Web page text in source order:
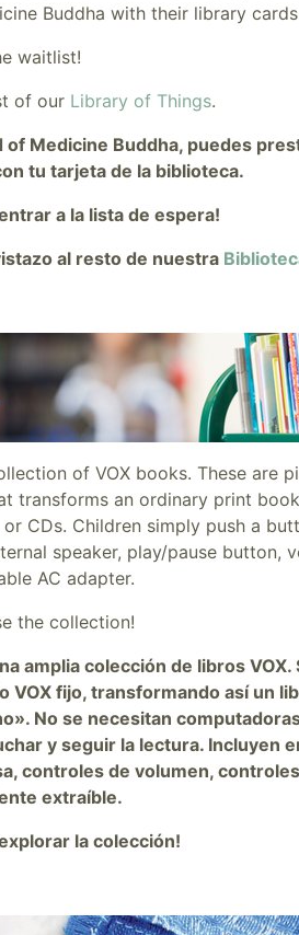
Buddha with their library
waitlist!
of our Library of Things.
of Medicine Buddha, puedes
tu tarjeta de la biblioteca.
a la lista de espera!
al resto de nuestra
of VOX books. These are
transforms an ordinary print
CDs. Children simply push a
speaker, play/pause
AC adapter.
the collection!
amplia colección de libros
VOX fijo, transformando así un
No se necesitan
y seguir la lectura. Incluyen
controles de volumen,
extraíble.
la colección!